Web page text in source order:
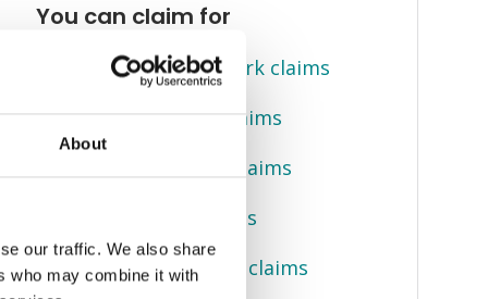
About
our traffic. We also share
who may combine it with
You can claim for
Slips, trips, falls at work claims
Back injury at work claims
Crush injury at work claims
Manual handling claims
Electric shock at work claims